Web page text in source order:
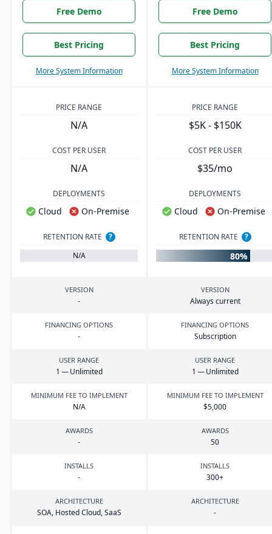
Free Demo
Best Pricing
More System Information
Free Demo
Best Pricing
More System Information
PRICE RANGE
N/A
PRICE RANGE
$5K - $150K
COST PER USER
N/A
COST PER USER
$35/mo
DEPLOYMENTS
Cloud On-Premise
DEPLOYMENTS
Cloud On-Premise
RETENTION RATE
?
N/A
RETENTION RATE ?
80%
VERSION
-
VERSION
Always current
FINANCING OPTIONS
-
FINANCING OPTIONS
Subscription
USER RANGE
1 — Unlimited
USER RANGE
1 — Unlimited
MINIMUM FEE TO IMPLEMENT
N/A
MINIMUM FEE TO IMPLEMENT
$5,000
AWARDS
-
AWARDS
50
INSTALLS
-
INSTALLS
300+
ARCHITECTURE
SOA, Hosted Cloud, SaaS
ARCHITECTURE
-